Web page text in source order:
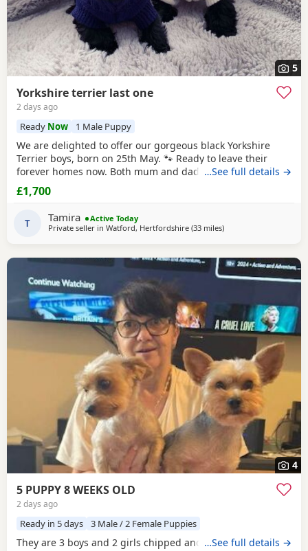
5
Yorkshire terrier last one
2 days ago
Ready Now 1 Male Puppy
We are delighted to offer our gorgeous black Yorkshire
Terrier boys, born on 25th May. 🐾 Ready to leave their
forever homes now. Both mum and dad are pedigree
Yorkshire
Puppies are being lovingly raised in our family home and
are receiving lots of love and attention, helping them grow
into happy, confident, and well-socialised
…See full details →
£1,700
T Tamira
Active Today
Private seller in Watford, Hertfordshire (33 milesaway from Bedford
)
4
5 PUPPY 8 WEEKS OLD
2 days ago
Ready in 5 days 3 Male / 2 Female Puppies
They are 3 boys and 2 girls chipped and vaccinated
…See full details →